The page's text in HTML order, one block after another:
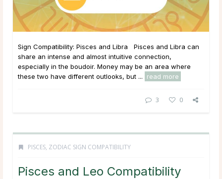
Sign Compatibility: Pisces and Libra Pisces and Libra can
share an intense and almost intuitive connection,
especially in the boudoir. Money may be an area where
these two have different outlooks, but ...
read more
3 0
PISCES, ZODIAC SIGN COMPATIBILITY
Pisces and Leo Compatibility